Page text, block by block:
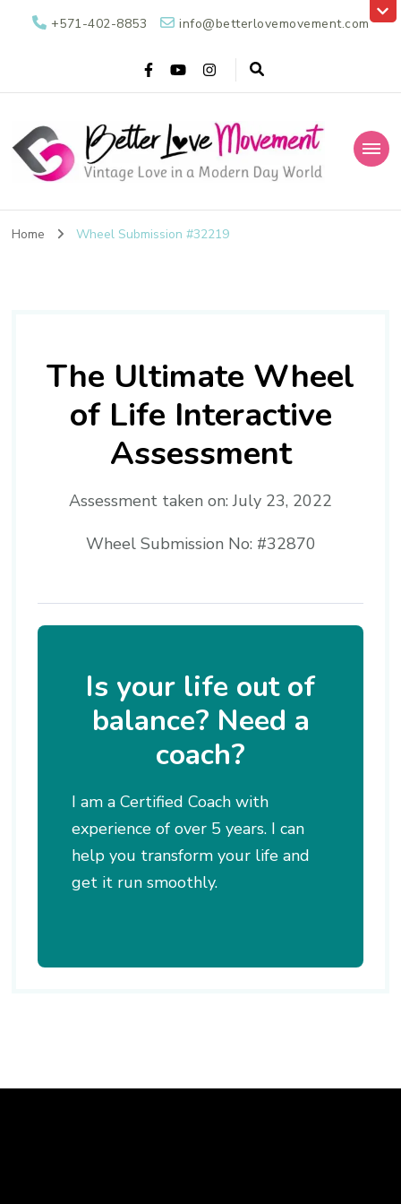
+571-402-8853 info@betterlovemovement.com
Better Love
Movement
Home Wheel Submission #32219
The Ultimate Wheel
of Life Interactive
Assessment
Assessment taken on:July 23, 2022
Wheel Submission No: #32870
Is your life out of
balance? Need a
coach?
I am a Certified Coach with
experience of over 5 years. I can
help you transform your life and
get it run smoothly.